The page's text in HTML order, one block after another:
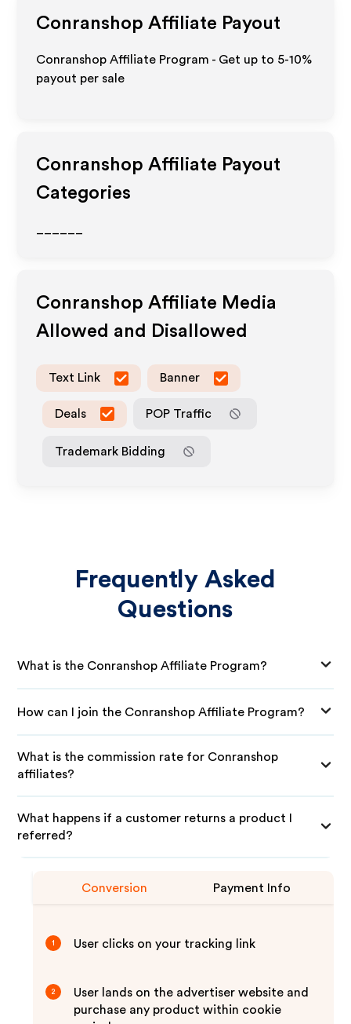
Conranshop Affiliate Payout
Conranshop Affiliate Program - Get up to 5-10%
payout per sale
Conranshop Affiliate Payout
Categories
Conranshop Affiliate Media
Allowed and Disallowed
Text Link Banner
Deals POP Traffic
Trademark Bidding
Frequently Asked
Questions
What is the Conranshop Affiliate Program?
How can I join the Conranshop Affiliate Program?
What is the commission rate for Conranshop
affiliates?
What happens if a customer returns a product I
referred?
Conversion Payment Info
1 User clicks on your tracking link
2
User lands on the advertiser website and
purchase any product within cookie